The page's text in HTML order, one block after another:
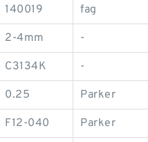
140019 fag
2-4mm -
C3134K -
0.25 Parker
F12-040 Parker